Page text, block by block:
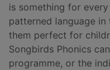
is something for
patterned language
them perfect for
Songbirds Phonics
programme, or the